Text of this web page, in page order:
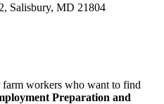
Salisbury, MD 21804
workers who want to find
Preparation and